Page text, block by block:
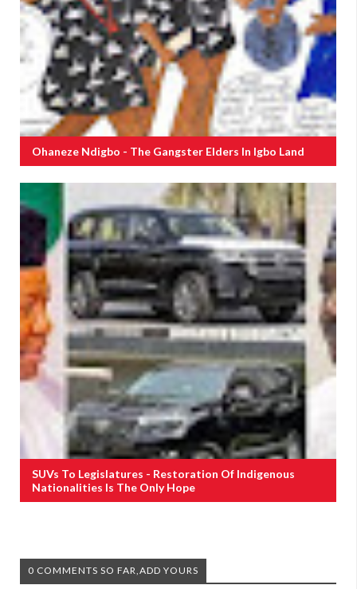
Ohaneze Ndigbo - The Gangster Elders In Igbo Land
SUVs To Legislatures - Restoration Of Indigenous
Nationalities Is The Only Hope
0 COMMENTS SO FAR,ADD YOURS